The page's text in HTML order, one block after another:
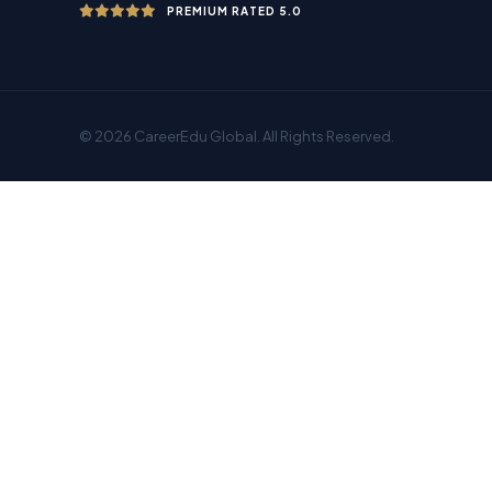
PREMIUM RATED 5.0
© 2026 CareerEdu Global. All Rights Reserved.